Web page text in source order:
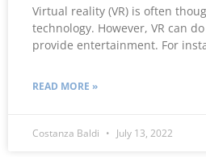
Virtual reality (VR) is often
technology. However, VR can
provide entertainment. For
READ MORE »
Costanza Baldi July 13, 2022